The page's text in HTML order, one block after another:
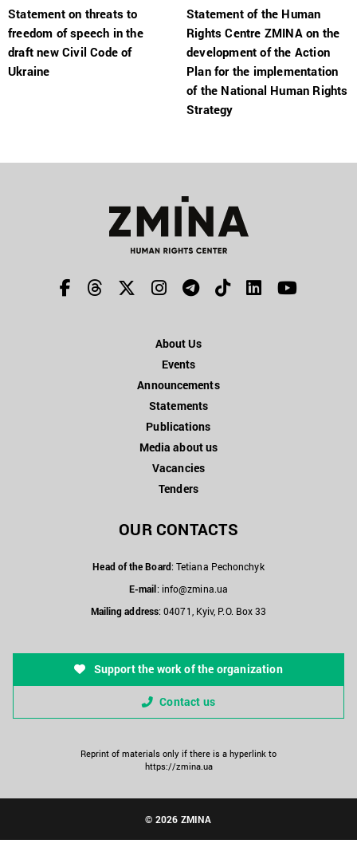
Statement on threats to
freedom of speech in the
draft new Civil Code of
Ukraine
Statement of the Human
Rights Centre ZMINA on the
development of the Action
Plan for the implementation
of the National Human Rights
Strategy
About Us
Events
Announcements
Statements
Publications
Media about us
Vacancies
Tenders
OUR CONTACTS
Head of the Board: Tetiana Pechonchyk
E-mail: info@zmina.ua
Mailing address: 04071, Kyiv, P.O. Box 33
Support the work of the organization
Contact us
Reprint of materials only if there is a hyperlink to
https://zmina.ua
© 2026 ZMINA